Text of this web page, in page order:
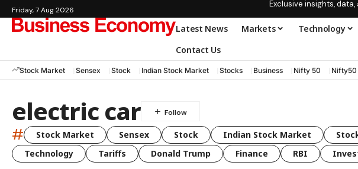
Friday, 7 Aug 2026
Exclusive insights,
Latest News Markets Technology
Contact Us
Stock Market Sensex Stock Indian Stock Market Stocks Business Nifty 50 Nifty50
electric car
# Stock Market Sensex Stock Indian Stock Market
Technology
Tariffs Donald Trump Finance RBI